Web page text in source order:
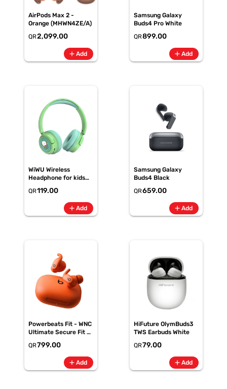
AirPods Max 2 -
Orange (MHWN4ZE/A)
QR2,099.00
add Add
Samsung Galaxy
Buds4 Pro White
QR899.00
addAdd
WiWU Wireless
Headphone for kids
Headphone - Light
QR119.00
add Add
Samsung Galaxy
Buds4 Black
QR659.00
addAdd
Powerbeats Fit - WNC
Ultimate Secure Fit -
(ME2M4AE/A)
QR799.00
add Add
HiFuture OlymBuds3
TWS Earbuds White
QR79.00
addAdd